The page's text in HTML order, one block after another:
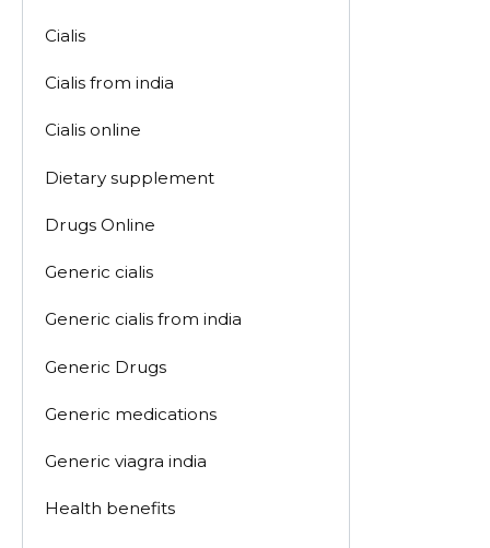
Cialis
Cialis from india
Cialis online
Dietary supplement
Drugs Online
Generic cialis
Generic cialis from india
Generic Drugs
Generic medications
Generic viagra india
Health benefits